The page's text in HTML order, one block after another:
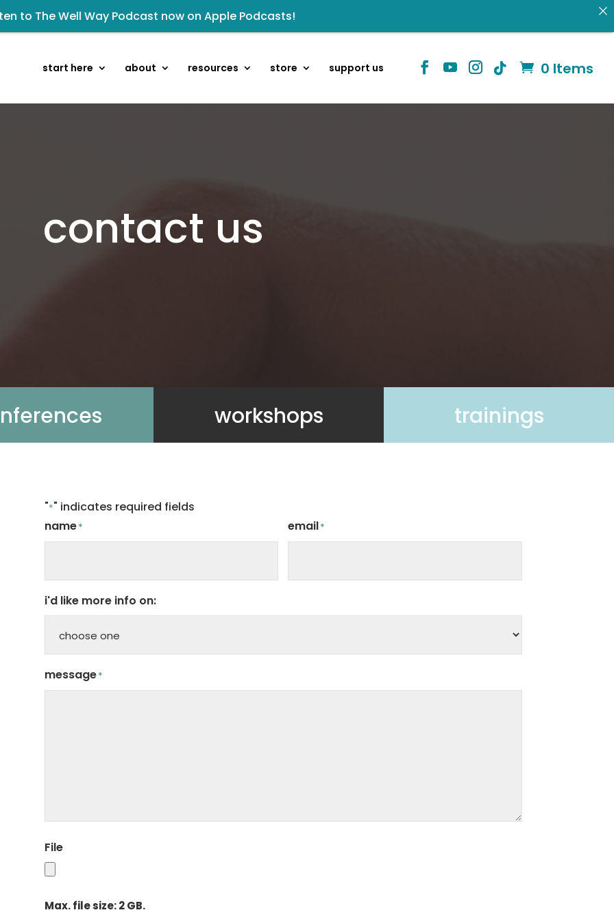
0 Items
start here about resources store support us
contact us
workshops trainings
"*" indicates required fields
name* email*
i'd like more info on:
message*
File
Max. file size: 2 GB.
to The Well Way Podcast now on Apple Podcasts!
for regular encouragement and helpful event information
to the latest episode on the Well Way Podcast!